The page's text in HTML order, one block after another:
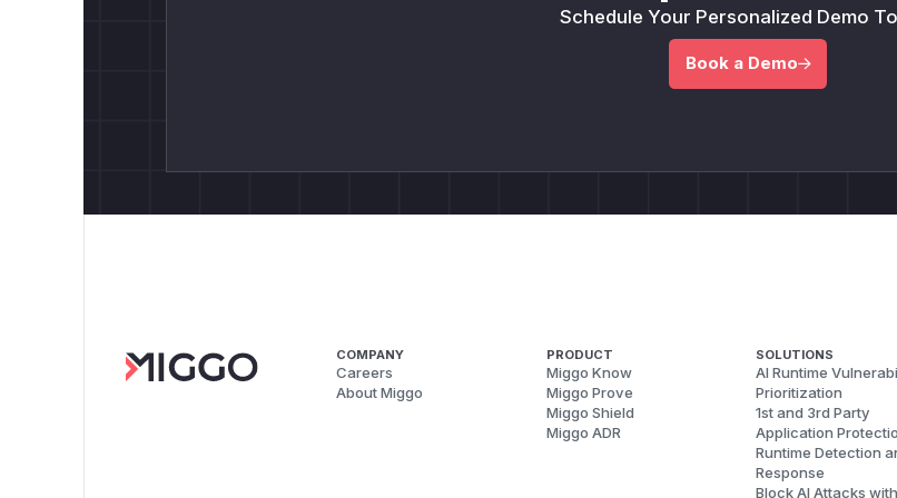
Schedule Your Personalized Demo
Book a Demo
COMPANY
Careers
About Miggo
PRODUCT
Miggo Know
Miggo Prove
Miggo Shield
Miggo ADR
SOLUTIONS
AI Runtime
Prioritization
1st and 3rd Party
Application
Runtime Detection
Response
Block AI Attacks with